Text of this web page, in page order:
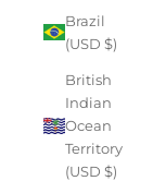
Brazil
(USD $)
British
Indian
Ocean
Territory
(USD $)